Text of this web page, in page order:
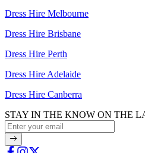
Dress Hire Melbourne
Dress Hire Brisbane
Dress Hire Perth
Dress Hire Adelaide
Dress Hire Canberra
STAY IN THE KNOW ON THE